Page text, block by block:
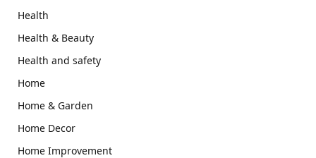
Health
Health & Beauty
Health and safety
Home
Home & Garden
Home Decor
Home Improvement